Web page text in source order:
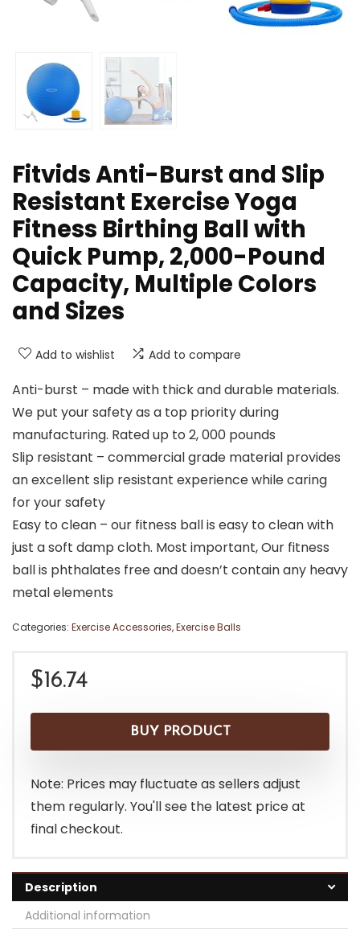
Fitvids Anti-Burst and Slip
Resistant Exercise Yoga
Fitness Birthing Ball with
Quick Pump, 2,000-Pound
Capacity, Multiple Colors
and Sizes
Add to wishlist Add to compare
Anti-burst – made with thick and durable materials.
We put your safety as a top priority during
manufacturing. Rated up to 2, 000 pounds
Slip resistant – commercial grade material provides
an excellent slip resistant experience while caring
for your safety
Easy to clean – our fitness ball is easy to clean with
just a soft damp cloth. Most important, Our fitness
ball is phthalates free and doesn’t contain any heavy
metal elements
Categories: Exercise Accessories,Exercise Balls
$16.74
BUY PRODUCT
Note: Prices may fluctuate as sellers adjust
them regularly. You'll see the latest price at
final checkout.
Description
Additional information